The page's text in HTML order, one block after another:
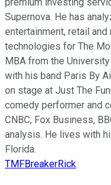
Supernova. He has
entertainment, retail
technologies for The
MBA from the
with his band Paris By
on stage at Just The
comedy performer and
CNBC, Fox Business,
analysis. He lives with
Florida.
TMFBreakerRick